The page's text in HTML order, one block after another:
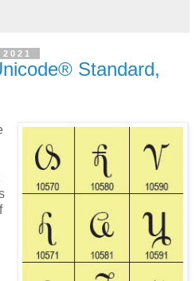
Standard,